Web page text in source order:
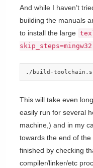
And while I haven’t
building the manuals
to install the large
./build-
This will take even
easily run for several
machine,) and in my
towards the end of
finished by checking
compiler/linker/etc